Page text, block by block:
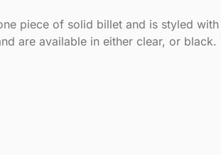
piece of solid billet and is styled
are available in either clear, or